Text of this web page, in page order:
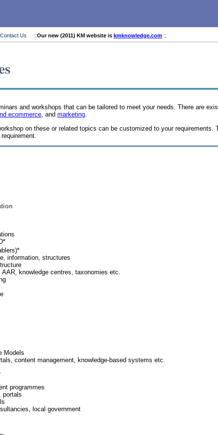
Contact Us ::Our new (2011) KM website is kmknowledge.com ::
and workshops that can be tailored to meet your needs. There are
ecommerce, and marketing.
on these or related topics can be customized to your
information, structures
knowledge centres, taxonomies etc.
Models
content management, knowledge-based systems etc.
programmes
portals
local government